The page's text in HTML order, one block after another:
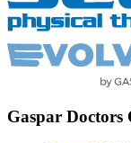
Gaspar